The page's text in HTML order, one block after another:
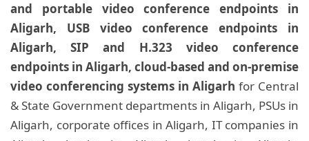
and portable video conference endpoints in
Aligarh, USB video conference endpoints in
Aligarh, SIP and H.323 video conference
endpoints in Aligarh, cloud-based and on-premise
video conferencing systems in Aligarh for Central
& State Government departments in Aligarh, PSUs in
Aligarh, corporate offices in Aligarh, IT companies in